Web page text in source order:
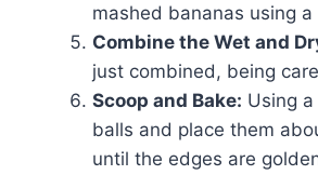
mashed bananas using a
Combine the Wet and
just combined, being
Scoop and Bake: Using
balls and place them
until the edges are